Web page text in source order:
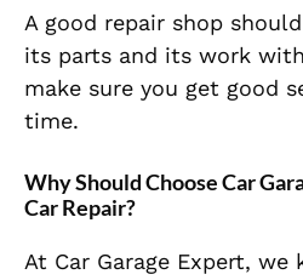
A good repair shop
its parts and its work
make sure you get good
time.
Why Should Choose Car
Car Repair?
At Car Garage Expert,